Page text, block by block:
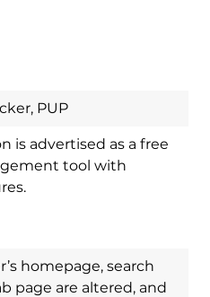
PUP
is advertised as a free
tool with
homepage, search
page are altered, and